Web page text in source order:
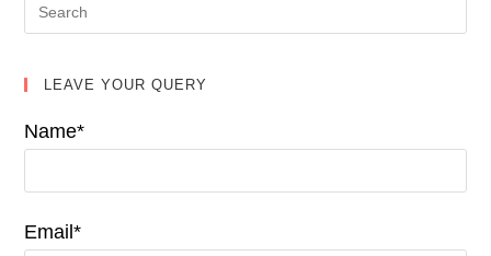
LEAVE YOUR QUERY
Name*
Email*